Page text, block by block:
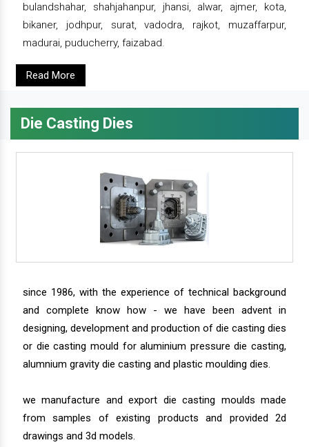
bulandshahar, shahjahanpur, jhansi, alwar, ajmer, kota,
bikaner, jodhpur, surat, vadodra, rajkot, muzaffarpur,
madurai, puducherry, faizabad.
Read More
Die Casting Dies
since 1986, with the experience of technical background
and complete know how - we have been advent in
designing, development and production of die casting dies
or die casting mould for aluminium pressure die casting,
alumnium gravity die casting and plastic moulding dies.
we manufacture and export die casting moulds made
from samples of existing products and provided 2d
drawings and 3d models.